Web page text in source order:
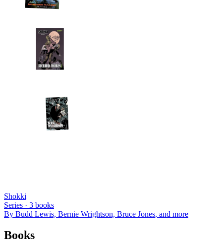
Shokki
Series · 3 books
By Budd Lewis, Bernie Wrightson, Bruce Jones, and more
Books